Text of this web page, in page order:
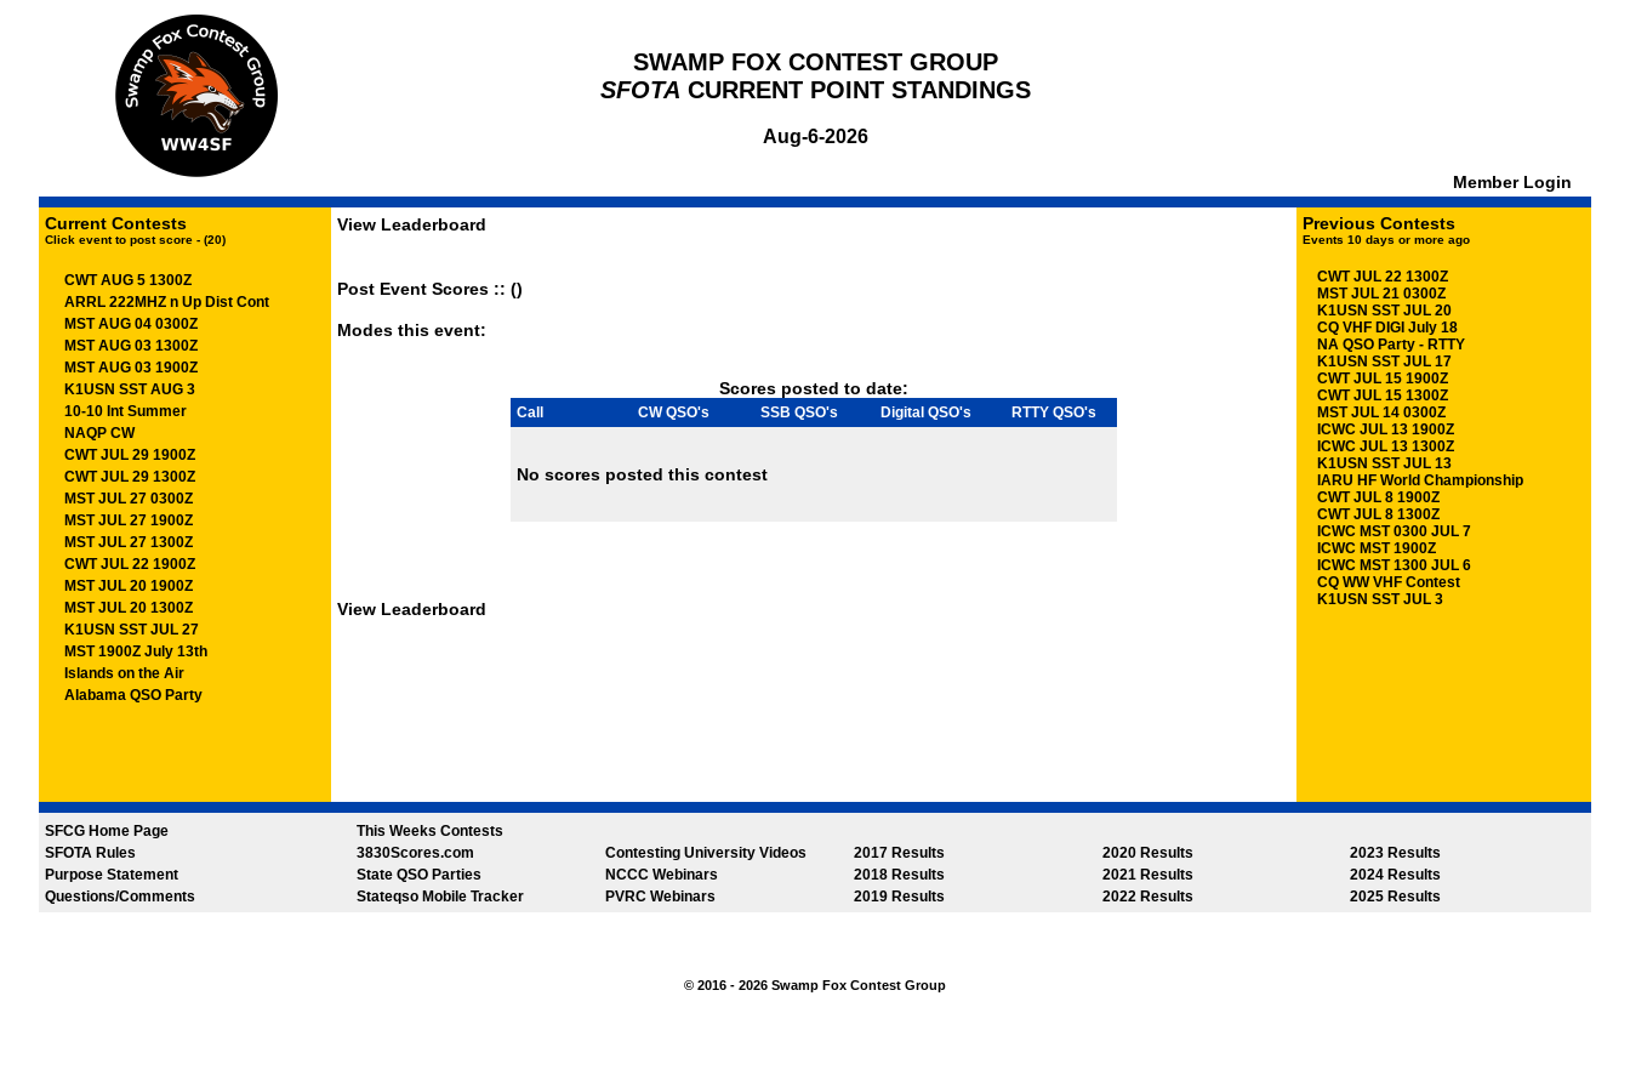
SWAMP FOX CONTEST GROUP
SFOTA CURRENT POINT STANDINGS
Aug-6-2026
Member Login
Current Contests
Click event to post score - (20)
CWT AUG 5 1300Z
ARRL 222MHZ n Up Dist Cont
MST AUG 04 0300Z
MST AUG 03 1300Z
MST AUG 03 1900Z
K1USN SST AUG 3
10-10 Int Summer
NAQP CW
CWT JUL 29 1900Z
CWT JUL 29 1300Z
MST JUL 27 0300Z
MST JUL 27 1900Z
MST JUL 27 1300Z
CWT JUL 22 1900Z
MST JUL 20 1900Z
MST JUL 20 1300Z
K1USN SST JUL 27
MST 1900Z July 13th
Islands on the Air
Alabama QSO Party
View Leaderboard
Post Event Scores :: ()
Modes this event:
Scores posted to date:
Call CW QSO's SSB QSO's Digital QSO's RTTY QSO's
No scores posted this contest
View Leaderboard
Previous Contests
Events 10 days or more ago
CWT JUL 22 1300Z
MST JUL 21 0300Z
K1USN SST JUL 20
CQ VHF DIGI July 18
NA QSO Party - RTTY
K1USN SST JUL 17
CWT JUL 15 1900Z
CWT JUL 15 1300Z
MST JUL 14 0300Z
ICWC JUL 13 1900Z
ICWC JUL 13 1300Z
K1USN SST JUL 13
IARU HF World Championship
CWT JUL 8 1900Z
CWT JUL 8 1300Z
ICWC MST 0300 JUL 7
ICWC MST 1900Z
ICWC MST 1300 JUL 6
CQ WW VHF Contest
K1USN SST JUL 3
SFCG Home Page
SFOTA Rules
Purpose Statement
Questions/Comments
This Weeks Contests
3830Scores.com
State QSO Parties
Stateqso Mobile Tracker
Contesting University Videos
NCCC Webinars
PVRC Webinars
2017 Results
2018 Results
2019 Results
2020 Results
2021 Results
2022 Results
2023 Results
2024 Results
2025 Results
© 2016 - 2026 Swamp Fox Contest Group